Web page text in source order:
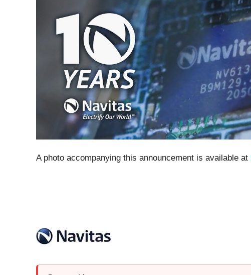
A photo accompanying this announcement is available at